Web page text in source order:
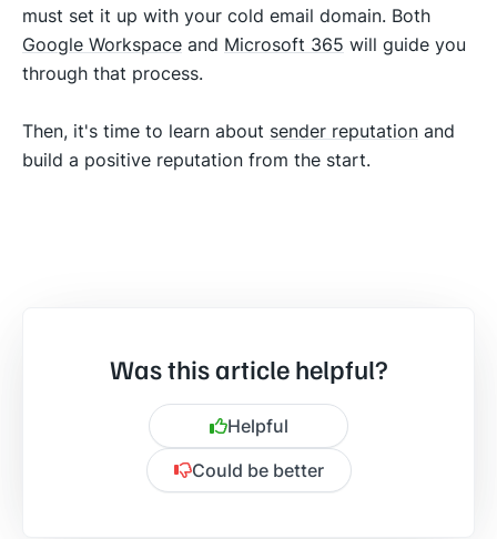
must set it up with your cold email domain. Both
Google Workspace and Microsoft 365 will guide you
through that process.
Then, it's time to learn about sender reputation and
build a positive reputation from the start.
Was this article helpful?
Helpful
Could be better